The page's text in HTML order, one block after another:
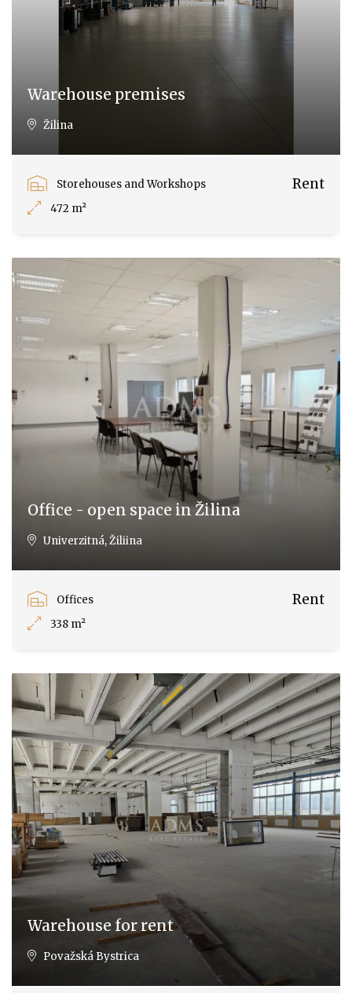
Warehouse premises
Žilina
Storehouses and Workshops
472 m²
Rent
Office - open space in Žilina
Univerzitná, Žiliina
Offices
338 m²
Rent
Warehouse for rent
Považská Bystrica